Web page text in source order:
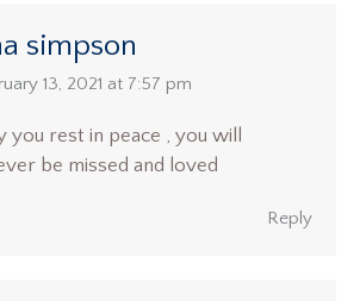
simpson
13, 2021 at 7:57 pm
you rest in peace , you will
be missed and loved
Reply